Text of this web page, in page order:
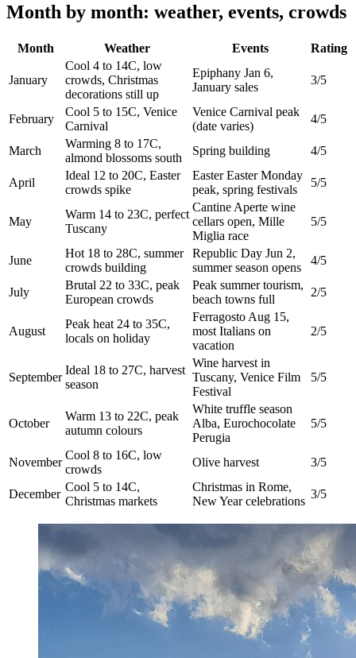
Month by month: weather, events, crowds
Month Weather Events Rating
January
Cool 4 to 14C, low
crowds, Christmas
decorations still up
Epiphany Jan 6,
January sales
3/5
February
Cool 5 to 15C, Venice
Carnival
Venice Carnival peak
(date varies)
4/5
March
Warming 8 to 17C,
almond blossoms south
Spring building 4/5
April
Ideal 12 to 20C, Easter
crowds spike
Easter Easter Monday
peak, spring festivals
5/5
May
Warm 14 to 23C, perfect
Tuscany
Cantine Aperte wine
cellars open, Mille
Miglia race
5/5
June
Hot 18 to 28C, summer
crowds building
Republic Day Jun 2,
summer season opens
4/5
July
Brutal 22 to 33C, peak
European crowds
Peak summer tourism,
beach towns full
2/5
August
Peak heat 24 to 35C,
locals on holiday
Ferragosto Aug 15,
most Italians on
vacation
2/5
September
Ideal 18 to 27C, harvest
season
Wine harvest in
Tuscany, Venice Film
Festival
5/5
October
Warm 13 to 22C, peak
autumn colours
White truffle season
Alba, Eurochocolate
Perugia
5/5
November
Cool 8 to 16C, low
crowds
Olive harvest 3/5
December
Cool 5 to 14C,
Christmas markets
Christmas in Rome,
New Year celebrations
3/5